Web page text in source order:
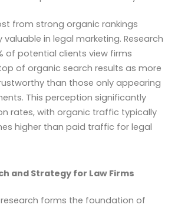
from strong organic rankings
in legal marketing. Research
of potential clients view firms
of organic search results as more
than those only appearing
This perception significantly
rates, with organic traffic typically
higher than paid traffic for legal
and Strategy for Law Firms
forms the foundation of